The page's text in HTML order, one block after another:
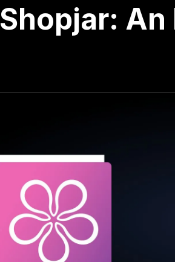
Shopjar: